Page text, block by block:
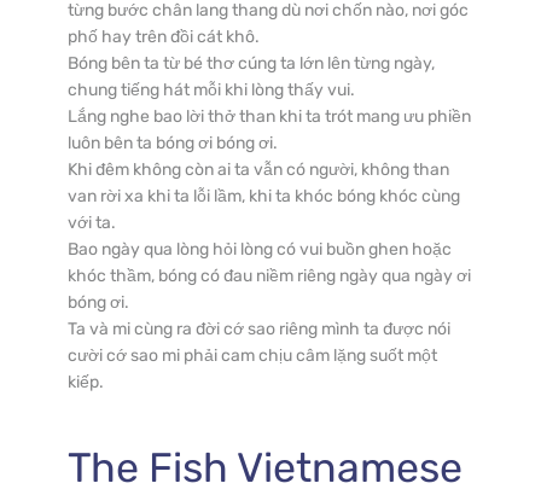
từng bước chân lang thang dù nơi chốn nào, nơi góc
phố hay trên đồi cát khô.
Bóng bên ta từ bé thơ cúng ta lớn lên từng ngày,
chung tiếng hát mỗi khi lòng thấy vui.
Lắng nghe bao lời thở than khi ta trót mang ưu phiền
luôn bên ta bóng ơi bóng ơi.
Khi đêm không còn ai ta vẫn có người, không than
van rời xa khi ta lỗi lầm, khi ta khóc bóng khóc cùng
với ta.
Bao ngày qua lòng hỏi lòng có vui buồn ghen hoặc
khóc thầm, bóng có đau niềm riêng ngày qua ngày ơi
bóng ơi.
Ta và mi cùng ra đời cớ sao riêng mình ta được nói
cười cớ sao mi phải cam chịu câm lặng suốt một
kiếp.
The Fish Vietnamese